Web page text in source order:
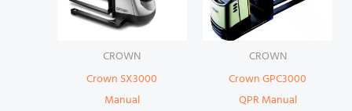
CROWN
Crown SX3000
Manual
CROWN
Crown GPC3000
QPR Manual